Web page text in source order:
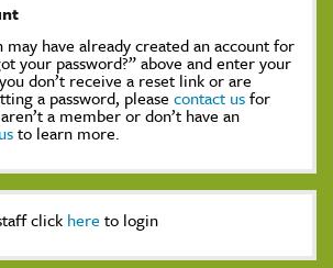
have already created an account for
your password?” above and enter your
don’t receive a reset link or are
a password, please contact usfor
a member or don’t have an
to learn more.
click here to login